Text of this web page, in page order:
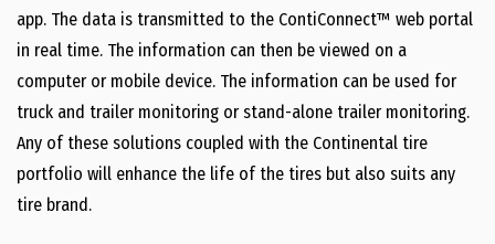
app. The data is transmitted to the ContiConnect™ web portal
in real time. The information can then be viewed on a
computer or mobile device. The information can be used for
truck and trailer monitoring or stand-alone trailer monitoring.
Any of these solutions coupled with the Continental tire
portfolio will enhance the life of the tires but also suits any
tire brand.